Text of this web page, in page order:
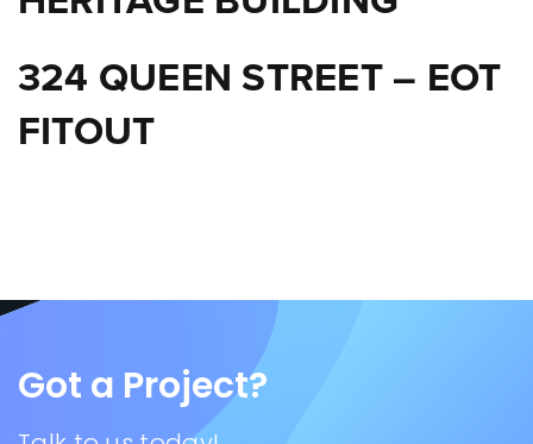
324 QUEEN STREET – EOT
FITOUT
Got a Project?